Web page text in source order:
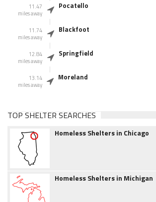
11.47
miles away
Pocatello
11.74
miles away
Blackfoot
12.84
miles away
Springfield
13.14
miles away
Moreland
TOP SHELTER SEARCHES
Homeless Shelters in Chicago
Homeless Shelters in Michigan